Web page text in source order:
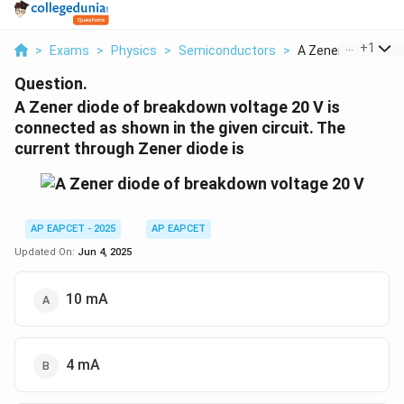
> Exams > Physics > Semiconductors > A Zener Diode Of
+1
Question.
A Zener diode of breakdown voltage 20 V is
connected as shown in the given circuit. The
current through Zener diode is
AP EAPCET - 2025
AP EAPCET
Updated On: Jun 4, 2025
10 mA
4 mA